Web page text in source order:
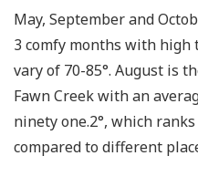
May, September and
3 comfy months with
vary of 70-85°. August is
Fawn Creek with an
ninety one.2°, which
compared to different